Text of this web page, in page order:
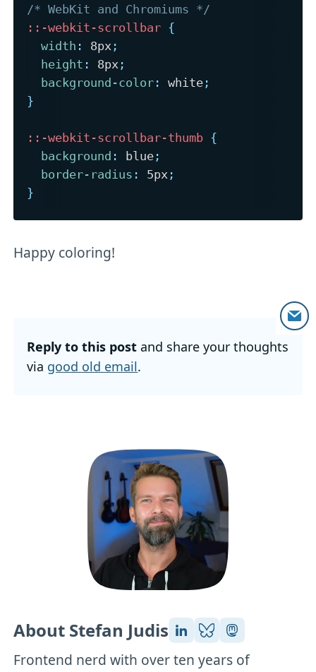
/* WebKit and Chromiums */
::-webkit-scrollbar {
width : 8px ;
height : 8px ;
background-color : white ;
}
::-webkit-scrollbar-thumb {
background : blue ;
border-radius : 5px ;
}
Happy coloring!
Reply to this post and share your thoughts
via good old email.
About Stefan Judis
Frontend nerd with over ten years of